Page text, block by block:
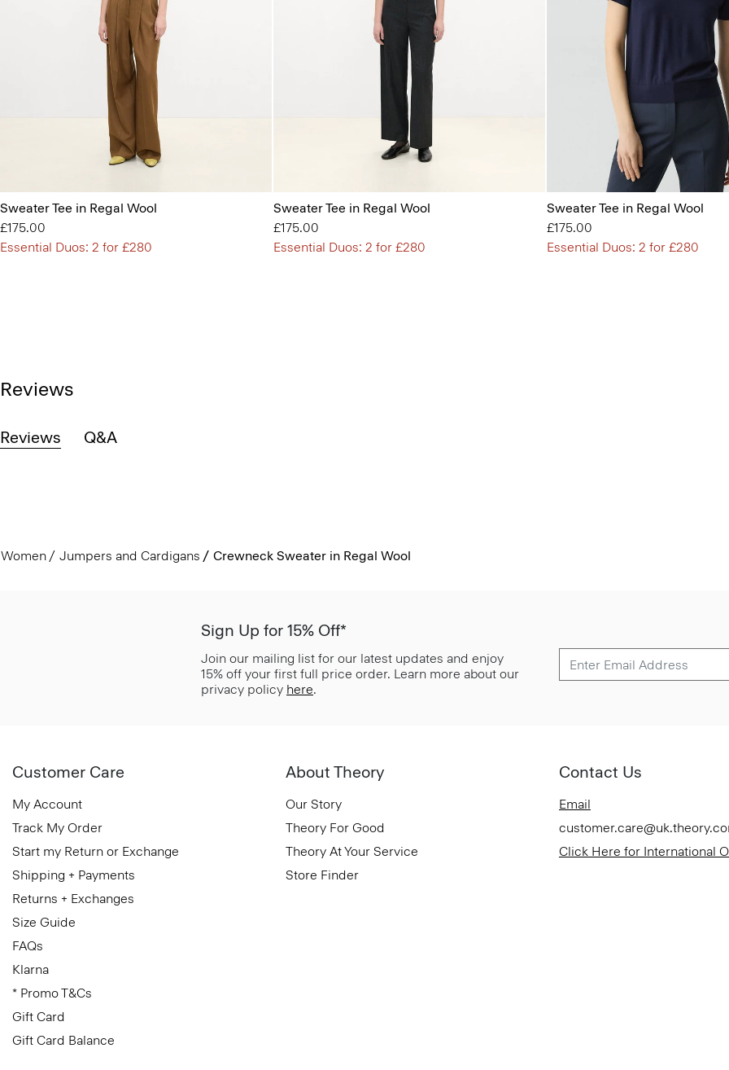
Sweater Tee in Regal Wool
£175.00
Essential Duos: 2 for £280
Sweater Tee in Regal Wool
£175.00
Essential Duos: 2 for £280
Sweater Tee in Regal Wool
£175.00
Essential Duos: 2 for £280
Reviews
Reviews Q&A
Women Jumpers and Cardigans Crewneck Sweater in Regal Wool
Sign Up for 15% Off*
Join our mailing list for our latest updates and enjoy
15% off your first full price order. Learn more about our
privacy policy here.
Customer Care
My Account
Track My Order
Start my Return or Exchange
Shipping + Payments
Returns + Exchanges
Size Guide
FAQs
Klarna
* Promo T&Cs
Gift Card
Gift Card Balance
About Theory
Our Story
Theory For Good
Theory At Your Service
Store Finder
Contact Us
Email
Click Here for International